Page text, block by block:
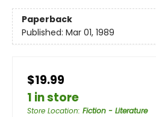
Paperback
Published: Mar 01, 1989
$19.99
1 in store
Store Location: Fiction - Literature